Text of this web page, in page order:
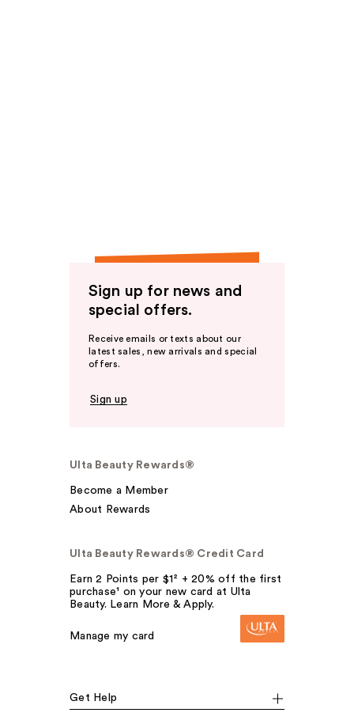
Sign up for news and
special offers.
Receive emails or texts about our
latest sales, new arrivals and special
offers.
Sign up
Ulta Beauty Rewards®
Become a Member
About Rewards
Ulta Beauty Rewards® Credit Card
Earn 2 Points per $1² + 20% off the first
purchase¹ on your new card at Ulta
Beauty. Learn More & Apply.
Manage my card
Get Help